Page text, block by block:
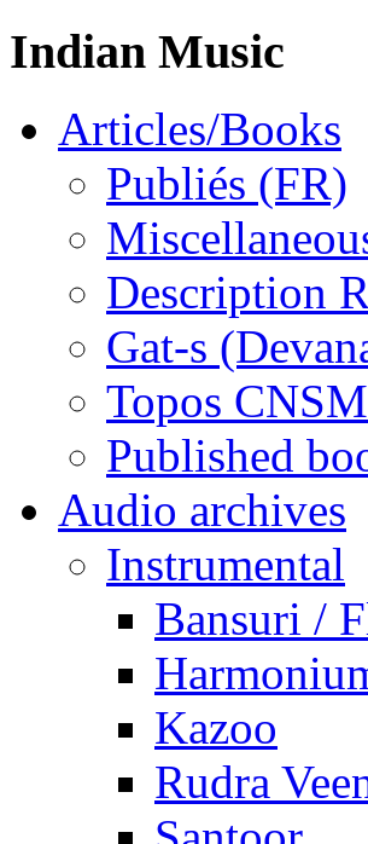
Indian Music
Articles/Books
Publiés (FR)
Description
Gat-s
Topos
Published
Audio archives
Instrumental
Bansuri /
Kazoo
Rudra